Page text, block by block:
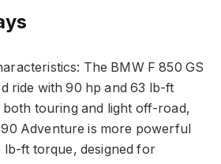
The BMW F 850 GS
ride with 90 hp and 63 lb-ft
touring and light off-road,
Adventure is more powerful
lb-ft torque, designed for